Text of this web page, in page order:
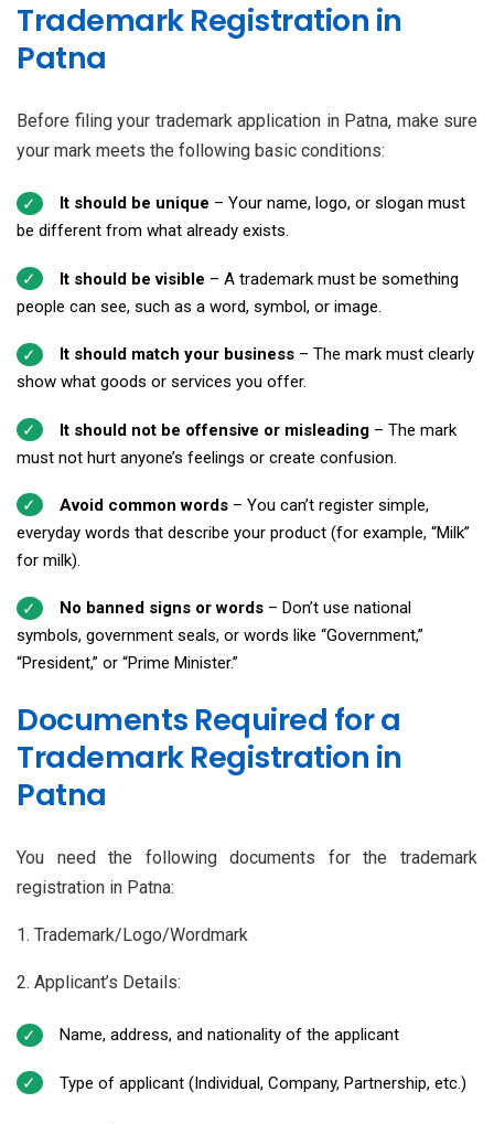
Trademark Registration in
Patna
Before filing your trademark application in Patna, make sure
your mark meets the following basic conditions:
It should be unique – Your name, logo, or slogan must
be different from what already exists.
It should be visible – A trademark must be something
people can see, such as a word, symbol, or image.
It should match your business– The mark must clearly
show what goods or services you offer.
It should not be offensive or misleading– The mark
must not hurt anyone’s feelings or create confusion.
Avoid common words– You can’t register simple,
everyday words that describe your product (for example, “Milk”
for milk).
No banned signs or words– Don’t use national
symbols, government seals, or words like “Government,”
“President,” or “Prime Minister.”
Documents Required for a
Trademark Registration in
Patna
You need the following documents for the trademark
registration in Patna:
1. Trademark/Logo/Wordmark
2. Applicant’s Details:
Name, address, and nationality of the applicant
Type of applicant (Individual, Company, Partnership, etc.)